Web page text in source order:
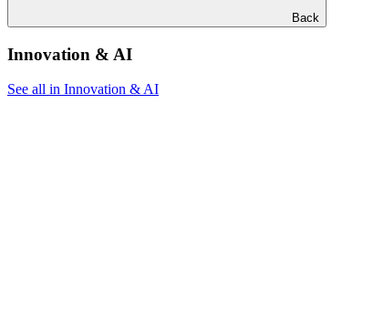
Back
Innovation & AI
See all in Innovation & AI